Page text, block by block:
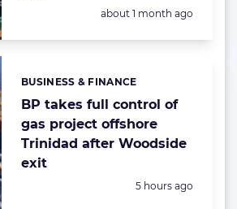
Posted:
about 1 month ago
BP takes full control of
gas project offshore
Trinidad after Woodside
exit
Categories:
BUSINESS & FINANCE
Posted:
5 hours ago